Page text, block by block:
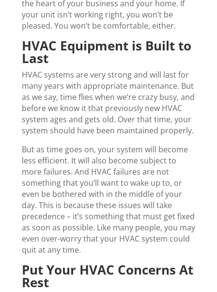
the heart of your business and your home. If
your unit isn’t working right, you won’t be
pleased. You won’t be comfortable, either.
HVAC Equipment is Built to
Last
HVAC systems are very strong and will last for
many years with appropriate maintenance. But
as we say, time flies when we’re crazy busy, and
before we know it that previously new HVAC
system ages and gets old. Over that time, your
system should have been maintained properly.
But as time goes on, your system will become
less efficient. It will also become subject to
more failures. And HVAC failures are not
something that you’ll want to wake up to, or
even be bothered with in the middle of your
day. This is because these issues will take
precedence – it’s something that must get fixed
as soon as possible. Like many people, you may
even over-worry that your HVAC system could
quit at any time.
Put Your HVAC Concerns At
Rest